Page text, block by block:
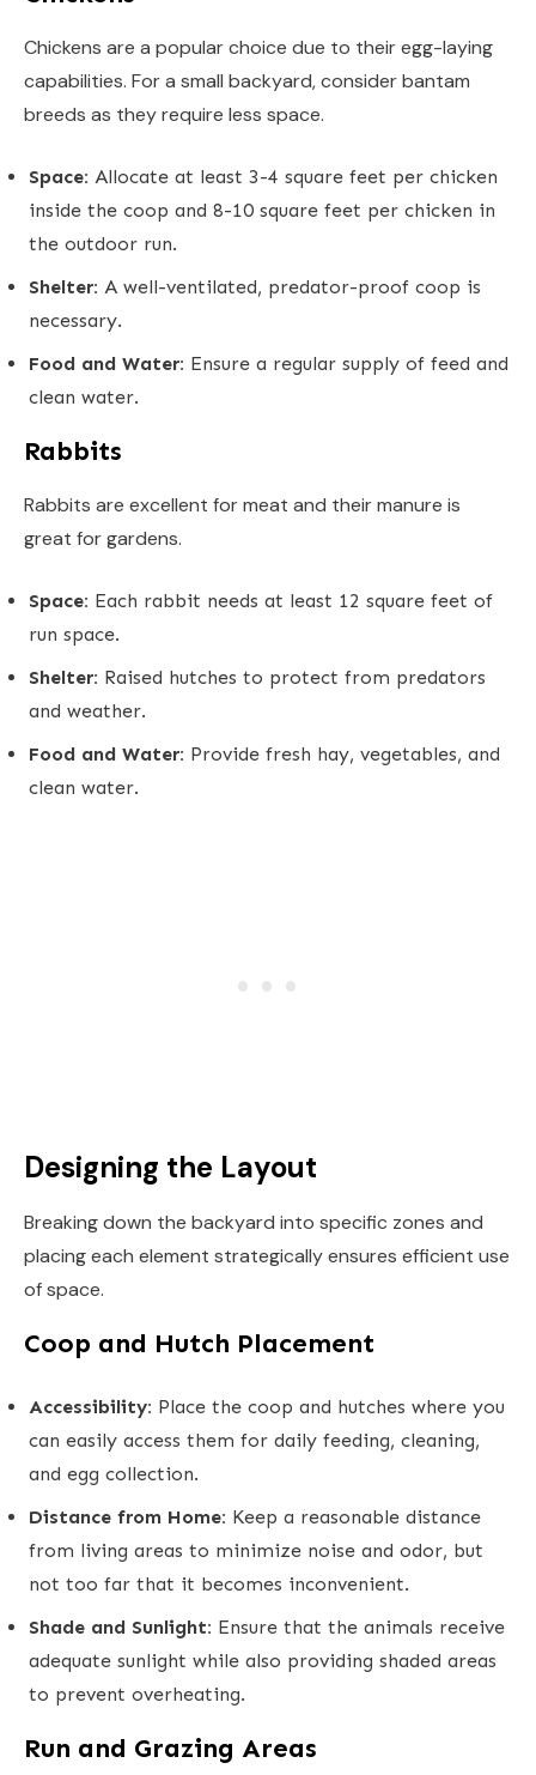
Chickens are a popular choice due to their egg-laying
capabilities. For a small backyard, consider bantam
breeds as they require less space.
Space: Allocate at least 3-4 square feet per chicken
inside the coop and 8-10 square feet per chicken in
the outdoor run.
Shelter: A well-ventilated, predator-proof coop is
necessary.
Food and Water: Ensure a regular supply of feed and
clean water.
Rabbits
Rabbits are excellent for meat and their manure is
great for gardens.
Space: Each rabbit needs at least 12 square feet of
run space.
Shelter: Raised hutches to protect from predators
and weather.
Food and Water: Provide fresh hay, vegetables, and
clean water.
Designing the Layout
Breaking down the backyard into specific zones and
placing each element strategically ensures efficient use
of space.
Coop and Hutch Placement
Accessibility: Place the coop and hutches where you
can easily access them for daily feeding, cleaning,
and egg collection.
Distance from Home: Keep a reasonable distance
from living areas to minimize noise and odor, but
not too far that it becomes inconvenient.
Shade and Sunlight: Ensure that the animals receive
adequate sunlight while also providing shaded areas
to prevent overheating.
Run and Grazing Areas